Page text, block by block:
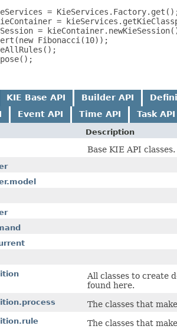
=
=
=
Fibonacci(10));
KIE Base API Builder API
Event API Time API Task API
Description
Base KIE API classes.
All classes to create
found here.
The classes that
The classes that